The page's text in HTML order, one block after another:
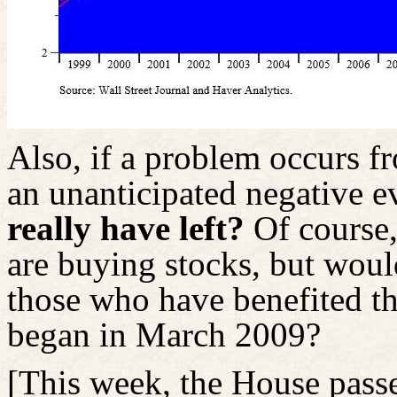
Also, if a problem occurs
an unanticipated negative
really have left? Of
are buying stocks, but
those who have benefited
began in March 2009?
[This week, the House